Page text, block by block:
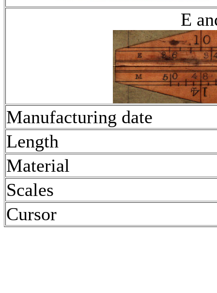
E
Manufacturing date
Length
Material
Scales
Cursor